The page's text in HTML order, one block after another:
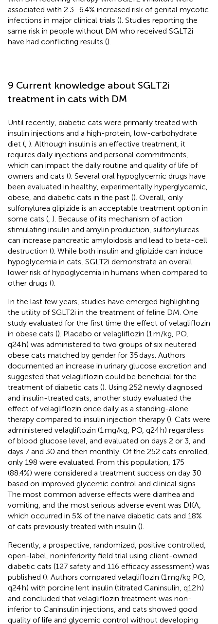
associated with 2.3–6.4% increased risk of genital mycotic
infections in major clinical trials (). Studies reporting the
same risk in people without DM who received SGLT2i
have had conflicting results ().
9 Current knowledge about SGLT2i
treatment in cats with DM
Until recently, diabetic cats were primarily treated with
insulin injections and a high-protein, low-carbohydrate
diet ( ). Although insulin is an effective treatment, it
requires daily injections and personal commitments,
which can impact the daily routine and quality of life of
owners and cats (). Several oral hypoglycemic drugs have
been evaluated in healthy, experimentally hyperglycemic,
obese, and diabetic cats in the past (). Overall, only
sulfonylurea glipizide is an acceptable treatment option in
some cats ( ). Because of its mechanism of action
stimulating insulin and amylin production, sulfonylureas
can increase pancreatic amyloidosis and lead to beta-cell
destruction (). While both insulin and glipizide can induce
hypoglycemia in cats, SGLT2i demonstrate an overall
lower risk of hypoglycemia in humans when compared to
other drugs ().
In the last few years, studies have emerged highlighting
the utility of SGLT2i in the treatment of feline DM. One
study evaluated for the first time the effect of velagliflozin
in obese cats (). Placebo or velagliflozin (1 m/kg, PO,
q24 h) was administered to two groups of six neutered
obese cats matched by gender for 35 days. Authors
documented an increase in urinary glucose excretion and
suggested that velagliflozin could be beneficial for the
treatment of diabetic cats (). Using 252 newly diagnosed
and insulin-treated cats, another study evaluated the
effect of velagliflozin once daily as a standing-alone
therapy compared to insulin injection therapy (). Cats were
administered velagliflozin (1 mg/kg, PO, q24 h) regardless
of blood glucose level, and evaluated on days 2 or 3, and
days 7 and 30 and then monthly. Of the 252 cats enrolled,
only 198 were evaluated. From this population, 175
(88.4%) were considered a treatment success on day 30
based on improved glycemic control and clinical signs.
The most common adverse effects were diarrhea and
vomiting, and the most serious adverse event was DKA,
which occurred in 5% of the naïve diabetic cats and 18%
of cats previously treated with insulin ().
Recently, a prospective, randomized, positive controlled,
open-label, noninferiority field trial using client-owned
diabetic cats (127 safety and 116 efficacy assessment) was
published (). Authors compared velagliflozin (1 mg/kg PO,
q24 h) with porcine lent insulin (titrated Caninsulin, q12 h)
and concluded that velagliflozin treatment was non-
inferior to Caninsulin injections, and cats showed good
quality of life and glycemic control without developing